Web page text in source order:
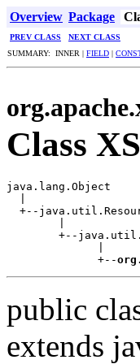
Overview Package
PREV CLASS
NEXT CLASS
SUMMARY: INNER | FIELD |
Class
java.lang.Object
+--
+--
              +--
public
extends